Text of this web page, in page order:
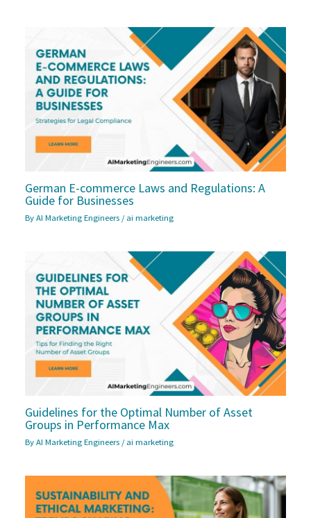
German E-commerce Laws and Regulations: A
Guide for Businesses
ByAI Marketing Engineers /ai marketing
Guidelines for the Optimal Number of Asset
Groups in Performance Max
ByAI Marketing Engineers /ai marketing